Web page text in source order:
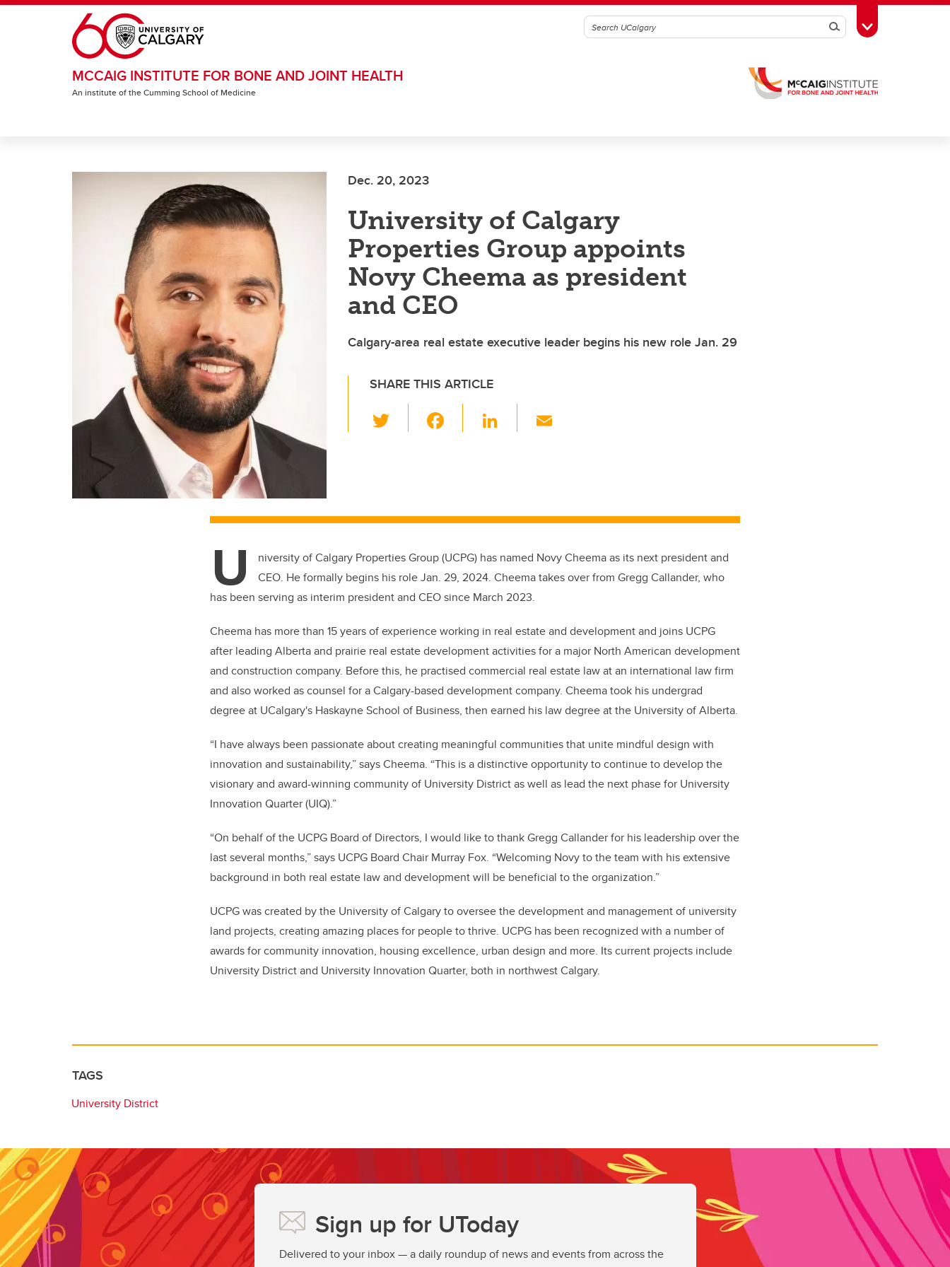
Skip to main content
SearchToggle Toolbox
MCCAIG INSTITUTE FOR BONE AND JOINT HEALTH
An institute of the Cumming School of Medicine
Dec. 20, 2023
University of Calgary
Properties Group appoints
Novy Cheema as president
and CEO
Calgary-area real estate executive leader begins his new role Jan. 29
SHARE THIS ARTICLE
wi
o
o
k
Li
n
U
niversity of Calgary Properties Group (UCPG) has named Novy Cheema as its next president and
CEO. He formally begins his role Jan. 29, 2024. Cheema takes over from Gregg Callander, who
has been serving as interim president and CEO since March 2023.
Cheema has more than 15 years of experience working in real estate and development and joins UCPG
after leading Alberta and prairie real estate development activities for a major North American development
and construction company. Before this, he practised commercial real estate law at an international law firm
and also worked as counsel for a Calgary-based development company. Cheema took his undergrad
degree at UCalgary's Haskayne School of Business, then earned his law degree at the University of Alberta.
“I have always been passionate about creating meaningful communities that unite mindful design with
innovation and sustainability,” says Cheema. “This is a distinctive opportunity to continue to develop the
visionary and award-winning community of University District as well as lead the next phase for University
Innovation Quarter (UIQ).”
“On behalf of the UCPG Board of Directors, I would like to thank Gregg Callander for his leadership over the
last several months,” says UCPG Board Chair Murray Fox. “Welcoming Novy to the team with his extensive
background in both real estate law and development will be beneficial to the organization.”
UCPG was created by the University of Calgary to oversee the development and management of university
land projects, creating amazing places for people to thrive. UCPG has been recognized with a number of
awards for community innovation, housing excellence, urban design and more. Its current projects include
University District and University Innovation Quarter, both in northwest Calgary.
TAGS
University District
Sign up for UToday
Delivered to your inbox — a daily roundup of news and events from across the